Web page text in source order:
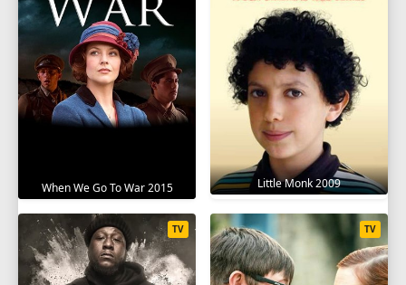
When We Go To War 2015 Little Monk 2009
TV TV